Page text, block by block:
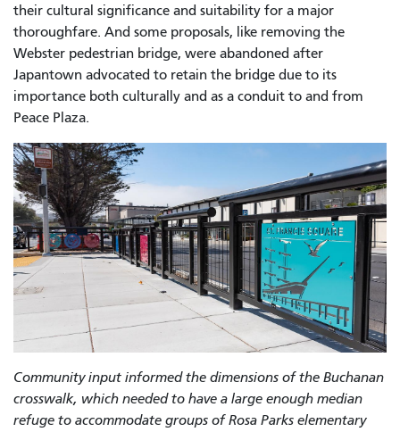
their cultural significance and suitability for a major
thoroughfare. And some proposals, like removing the
Webster pedestrian bridge, were abandoned after
Japantown advocated to retain the bridge due to its
importance both culturally and as a conduit to and from
Peace Plaza.
Community input informed the dimensions of the Buchanan
crosswalk, which needed to have a large enough median
refuge to accommodate groups of Rosa Parks elementary